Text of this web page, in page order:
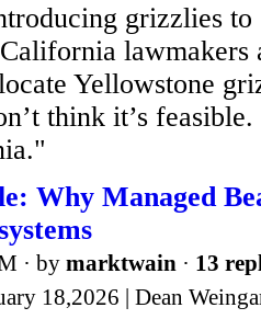
grizzlies
lawmakers
Yellowstone
think it’s
Why Managed
· by marktwain · 13
18,2026 | Dean